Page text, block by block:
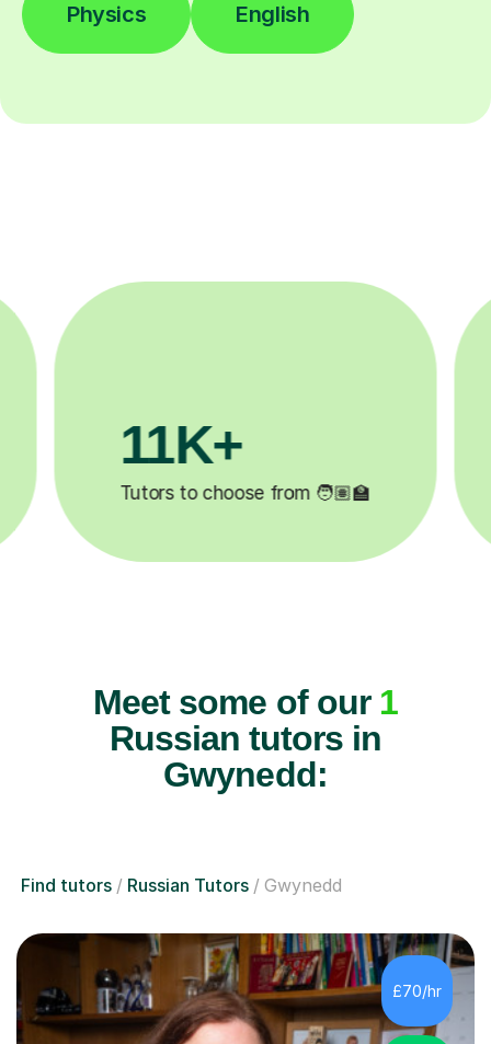
Physics English
3.1M+
Lessons completed ✍️
Meet some of our 1
Russian tutors in
Gwynedd:
Find tutors Russian Tutors Gwynedd
£70/hr